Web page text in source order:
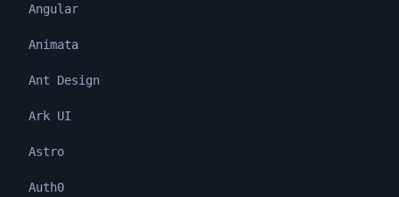
Angular
Animata
Ant Design
Ark UI
Astro
Auth0